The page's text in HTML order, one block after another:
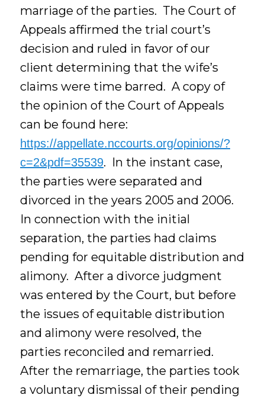
marriage of the parties. The Court of
Appeals affirmed the trial court’s
decision and ruled in favor of our
client determining that the wife’s
claims were time barred. A copy of
the opinion of the Court of Appeals
can be found here:
https://appellate.nccourts.org/opinions/?
c=2&pdf=35539. In the instant case,
the parties were separated and
divorced in the years 2005 and 2006.
In connection with the initial
separation, the parties had claims
pending for equitable distribution and
alimony. After a divorce judgment
was entered by the Court, but before
the issues of equitable distribution
and alimony were resolved, the
parties reconciled and remarried.
After the remarriage, the parties took
a voluntary dismissal of their pending